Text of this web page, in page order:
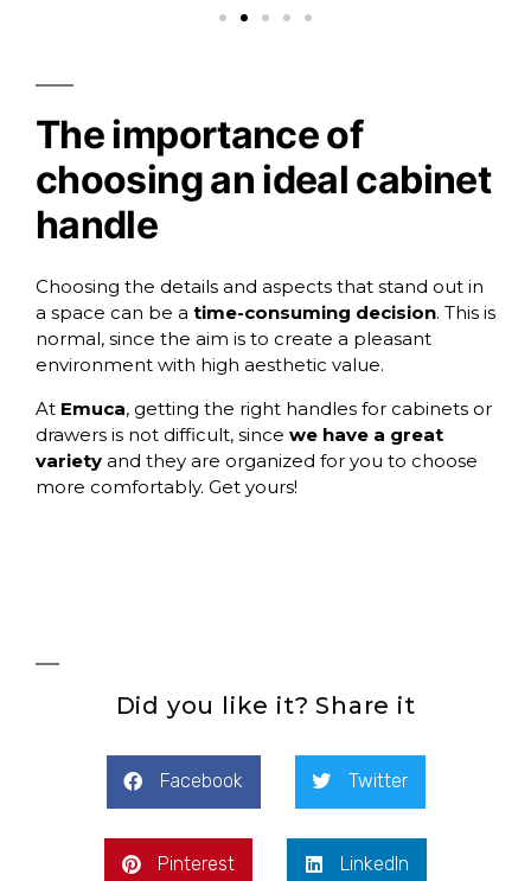
The importance of
choosing an ideal cabinet
handle
Choosing the details and aspects that stand out in
a space can be a time-consuming decision. This is
normal, since the aim is to create a pleasant
environment with high aesthetic value.
At Emuca, getting the right handles for cabinets or
drawers is not difficult, since we have a great
variety and they are organized for you to choose
more comfortably. Get yours!
Did you like it? Share it
Facebook Twitter
Pinterest LinkedIn